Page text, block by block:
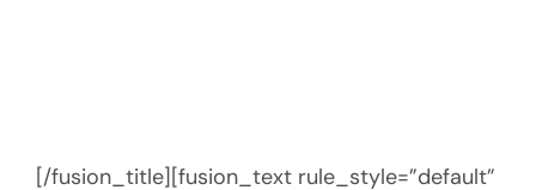
[/fusion_title][fusion_text rule_style=”default”